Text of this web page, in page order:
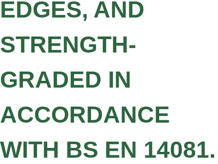
EDGES, AND
STRENGTH-
GRADED IN
ACCORDANCE
WITH BS EN 14081.